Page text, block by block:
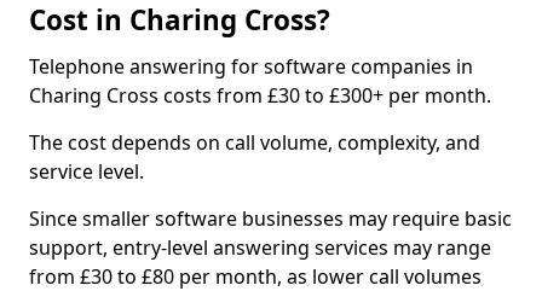
Cost in Charing Cross?
Telephone answering for software companies in
Charing Cross costs from £30 to £300+ per month.
The cost depends on call volume, complexity, and
service level.
Since smaller software businesses may require basic
support, entry-level answering services may range
from £30 to £80 per month, as lower call volumes